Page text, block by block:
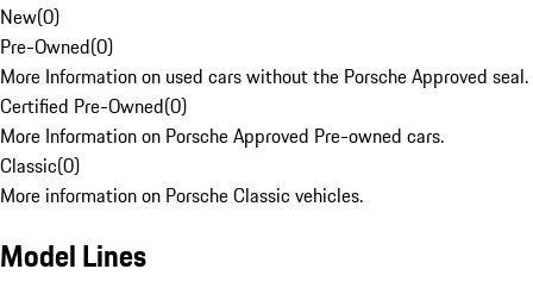
New(0)
Pre-Owned(0)
More Information on used cars without the Porsche Approved seal.
Certified Pre-Owned(0)
More Information on Porsche Approved Pre-owned cars.
Classic(0)
More information on Porsche Classic vehicles.
Model Lines